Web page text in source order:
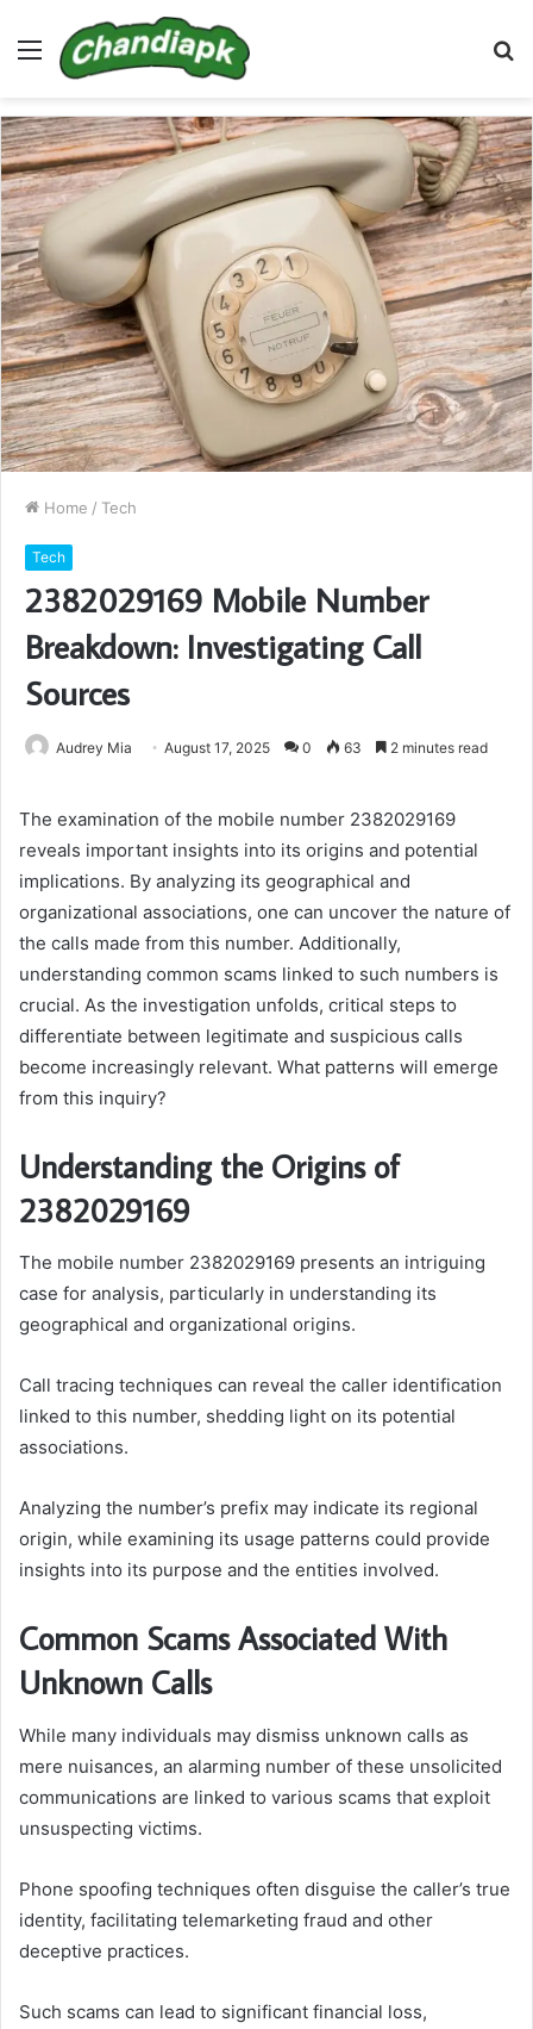
Menu
Home / Tech
Tech
2382029169 Mobile Number
Breakdown: Investigating Call
Sources
Audrey Mia August 17, 2025 0 63 2 minutes read
The examination of the mobile number 2382029169
reveals important insights into its origins and potential
implications. By analyzing its geographical and
organizational associations, one can uncover the nature of
the calls made from this number. Additionally,
understanding common scams linked to such numbers is
crucial. As the investigation unfolds, critical steps to
differentiate between legitimate and suspicious calls
become increasingly relevant. What patterns will emerge
from this inquiry?
Understanding the Origins of
2382029169
The mobile number 2382029169 presents an intriguing
case for analysis, particularly in understanding its
geographical and organizational origins.
Call tracing techniques can reveal the caller identification
linked to this number, shedding light on its potential
associations.
Analyzing the number’s prefix may indicate its regional
origin, while examining its usage patterns could provide
insights into its purpose and the entities involved.
Common Scams Associated With
Unknown Calls
While many individuals may dismiss unknown calls as
mere nuisances, an alarming number of these unsolicited
communications are linked to various scams that exploit
unsuspecting victims.
Phone spoofing techniques often disguise the caller’s true
identity, facilitating telemarketing fraud and other
deceptive practices.
Such scams can lead to significant financial loss,